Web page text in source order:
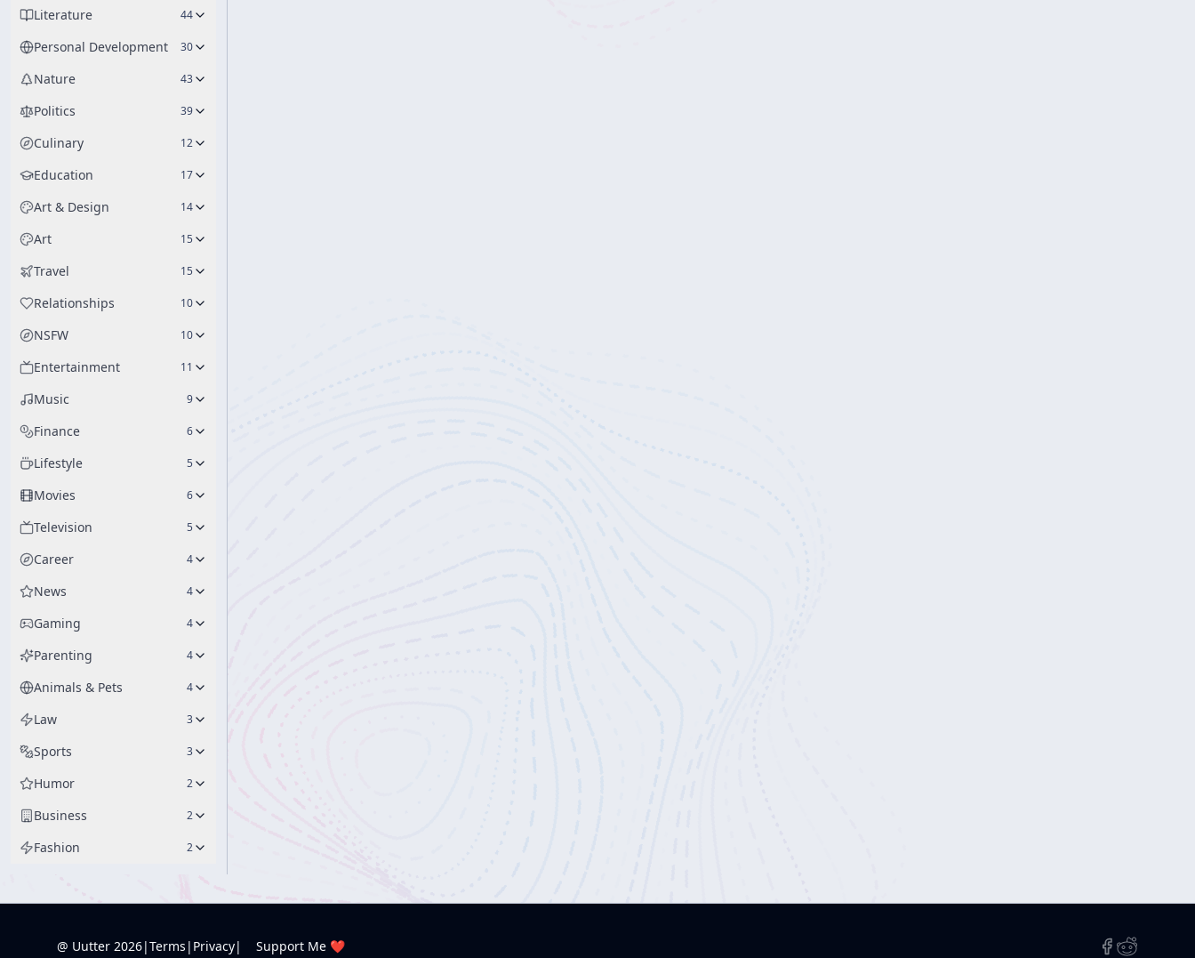
Literature 44
Personal Development 30
Nature 43
Politics 39
Culinary 12
Education 17
Art & Design 14
Art 15
Travel 15
Relationships 10
NSFW 10
Entertainment 11
Music 9
Finance 6
Lifestyle 5
Movies 6
Television 5
Career 4
News 4
Gaming 4
Parenting 4
Animals & Pets 4
Law 3
Sports 3
Humor 2
Business 2
Fashion 2
@ Uutter 2026|Terms | Privacy| Support Me ❤️